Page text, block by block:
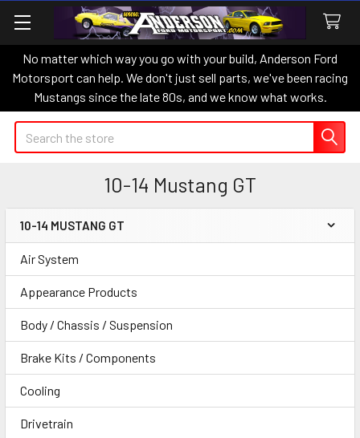
No matter which way you go with your build, Anderson Ford
Motorsport can help. We don't just sell parts, we've been racing
Mustangs since the late 80s, and we know what works.
Search
10-14 Mustang GT
Sidebar
10-14 MUSTANG GT
Air System
Appearance Products
Body / Chassis / Suspension
Brake Kits / Components
Cooling
Drivetrain